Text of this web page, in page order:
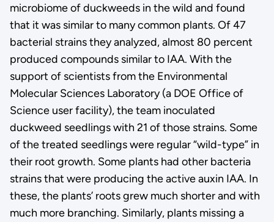
microbiome of duckweeds in the wild and found
that it was similar to many common plants. Of 47
bacterial strains they analyzed, almost 80 percent
produced compounds similar to IAA. With the
support of scientists from the Environmental
Molecular Sciences Laboratory (a DOE Office of
Science user facility), the team inoculated
duckweed seedlings with 21 of those strains. Some
of the treated seedlings were regular “wild-type” in
their root growth. Some plants had other bacteria
strains that were producing the active auxin IAA. In
these, the plants’ roots grew much shorter and with
much more branching. Similarly, plants missing a